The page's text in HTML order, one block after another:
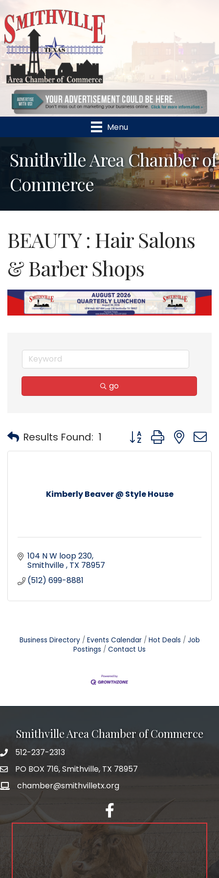
Menu
Smithville Area Chamber of
Commerce
BEAUTY : Hair Salons
& Barber Shops
go
Results Found: 1 Button group with
Kimberly Beaver @ Style House
104 N W loop 230
Smithville TX 78957
(512) 699-8881
Business Directory Events Calendar Hot Deals
Job
Postings
Contact Us
Smithville Area Chamber of Commerce
512-237-2313
PO BOX 716, Smithville, TX 78957
chamber@smithvilletx.org
facebook